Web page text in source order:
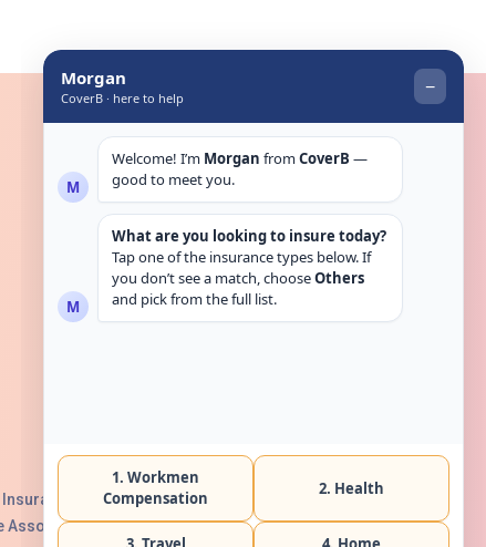
Get in touch
Authority, License No:
Association with Serial No. B165